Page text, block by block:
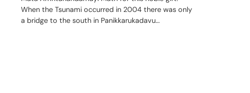
When the Tsunami occurred in 2004 there was only
a bridge to the south in Panikkarukadavu…